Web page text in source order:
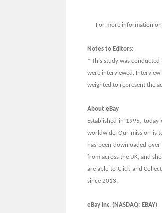
For more information
Notes to Editors:
* This study was conducted
were interviewed.
weighted to represent the
About eBay
Established in 1995,
worldwide. Our mission is
has been downloaded
from across the UK, and
are able to Click and
since 2013.
eBay Inc. (NASDAQ: EBAY)